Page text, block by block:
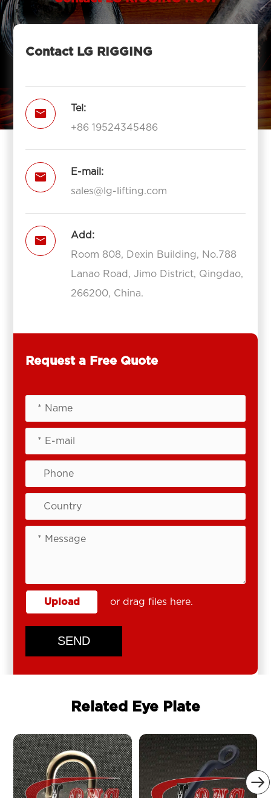
Contact LG RIGGING

Tel:
+86 19524345486

E-mail:
sales@lg-lifting.com

Add:
Room 808, Dexin Building, No.788
Lanao Road, Jimo District, Qingdao,
266200, China.
Request a Free Quote
Upload or drag files here.
SEND
Related Eye Plate
